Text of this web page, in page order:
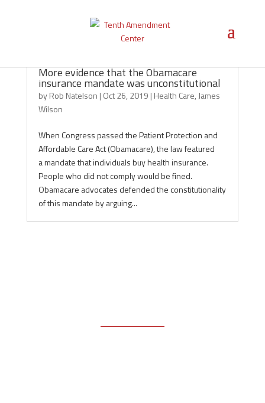
More evidence that the Obamacare
insurance mandate was unconstitutional
byRob Natelson | Oct 26, 2019 | Health Care, James
Wilson
When Congress passed the Patient Protection and
Affordable Care Act (Obamacare), the law featured
a mandate that individuals buy health insurance.
People who did not comply would be fined.
Obamacare advocates defended the constitutionality
of this mandate by arguing...